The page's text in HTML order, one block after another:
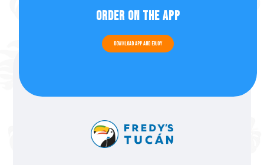
Order on the app
Download app and enjoy